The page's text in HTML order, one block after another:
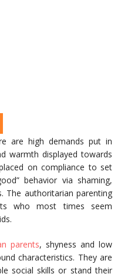
STYLE:
TO KNOW
are high demands put in
warmth displayed towards
on compliance to set
behavior via shaming,
The authoritarian parenting
who most times seem
parents, shyness and low
characteristics. They are
social skills or stand their